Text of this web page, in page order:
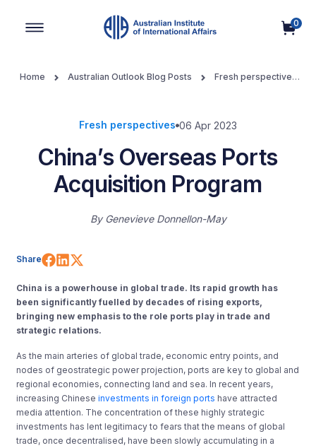
0
Home Australian Outlook Blog Posts
Fresh perspectives
Fresh perspectives 06 Apr 2023
China’s Overseas Ports
Acquisition Program
By Genevieve Donnellon-May
Share Share on Facebook
Share on LinkedIn
China is a powerhouse in global trade. Its rapid growth has
been significantly fuelled by decades of rising exports,
bringing new emphasis to the role ports play in trade and
strategic relations.
As the main arteries of global trade, economic entry points, and
nodes of geostrategic power projection, ports are key to global and
regional economies, connecting land and sea. In recent years,
increasing Chineseinvestments in foreign ports have attracted
media attention. The concentration of these highly strategic
investments has lent legitimacy to fears that the means of global
trade, once decentralised, have been slowly accumulating in a